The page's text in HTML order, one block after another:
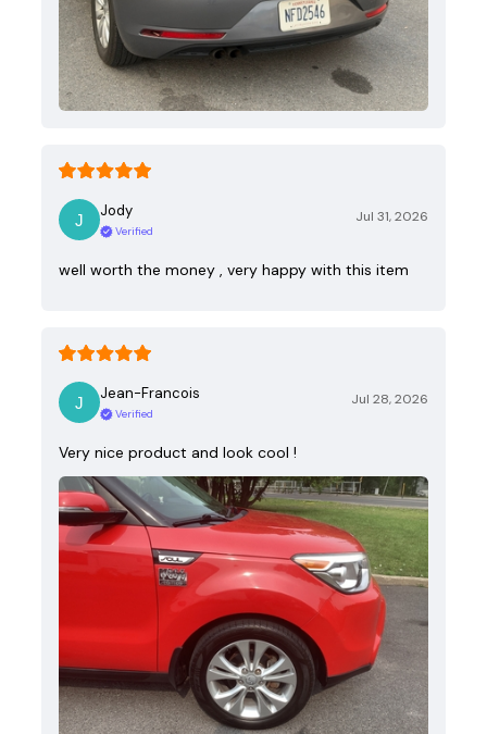
Jody
Verified
Jul 31, 2026
well worth the money , very happy with this item
Jean-Francois
Verified
Jul 28, 2026
Very nice product and look cool !